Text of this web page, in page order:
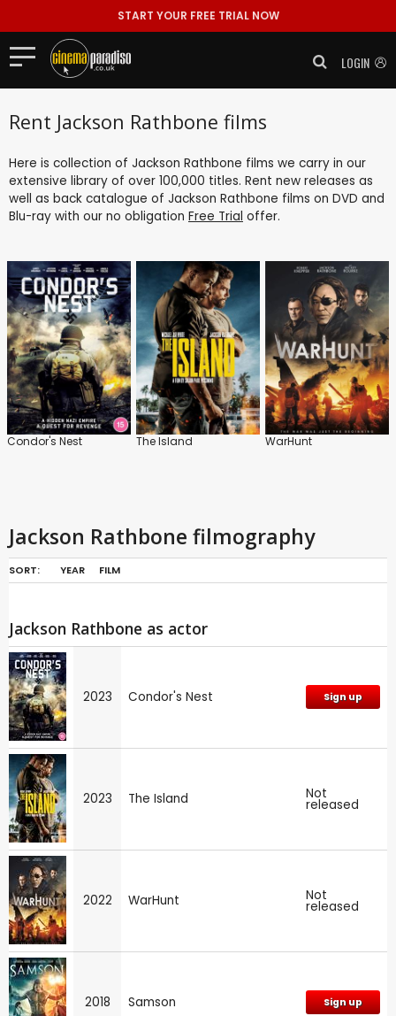
START YOUR FREE TRIAL NOW
LOGIN
Rent Jackson Rathbone films
Here is collection of Jackson Rathbone films we carry in our
extensive library of over 100,000 titles. Rent new releases as
well as back catalogue of Jackson Rathbone films on DVD and
Blu-ray with our no obligation Free Trial offer.
Condor's Nest The Island WarHunt
Jackson Rathbone filmography
SORT: YEAR FILM
Jackson Rathbone as actor
2023 Condor's Nest Sign up
2023 The Island Not
released
2022 WarHunt Not
released
2018 Samson Sign up